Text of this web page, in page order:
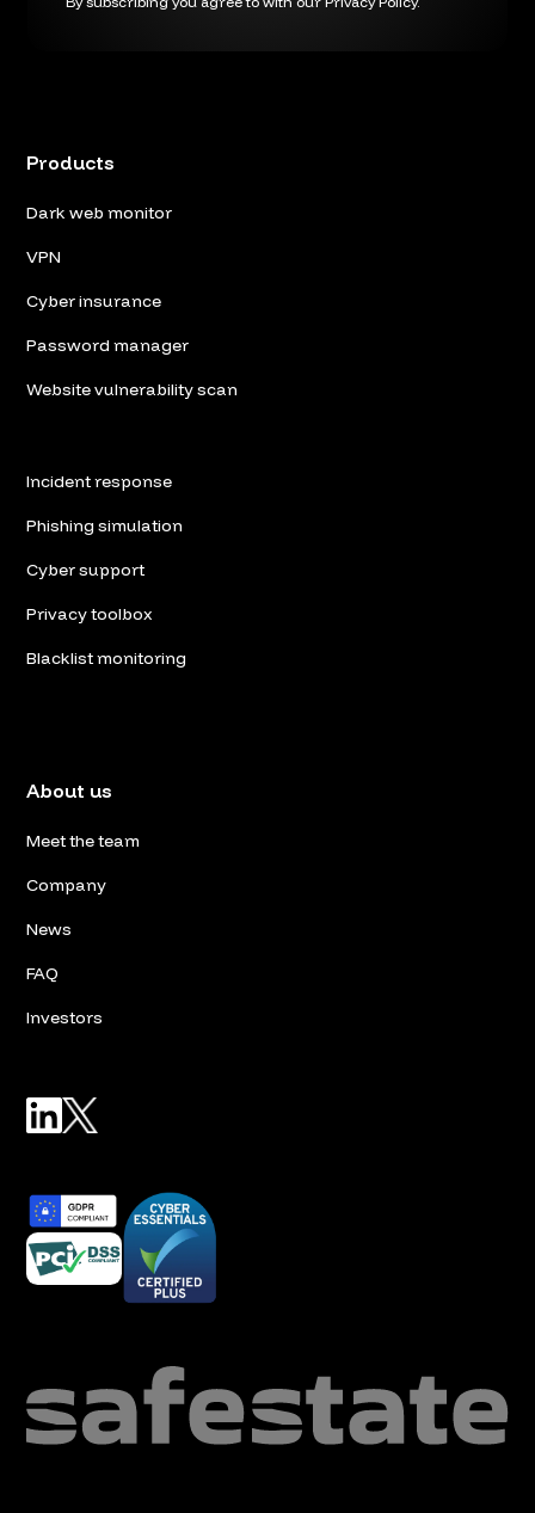
Products
Dark web monitor
VPN
Cyber insurance
Password manager
Website vulnerability scan
Incident response
Phishing simulation
Cyber support
Privacy toolbox
Blacklist monitoring
About us
Meet the team
Company
News
FAQ
Investors